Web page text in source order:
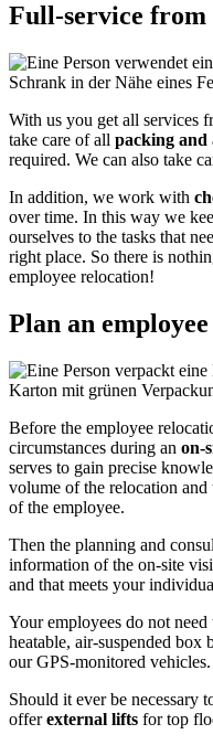
Full-service from
With us you get all services
take care of all packing and
required. We can also take
In addition, we work with
over time. In this way we
ourselves to the tasks that
right place. So there is
employee relocation!
Plan an
Before the employee
circumstances during an on-
serves to gain precise
volume of the relocation
of the employee.
Then the planning and
information of the on-site
and that meets your
Your employees do not
heatable, air-suspended
our GPS-monitored vehicles.
Should it ever be necessary
offerexternal lifts for top